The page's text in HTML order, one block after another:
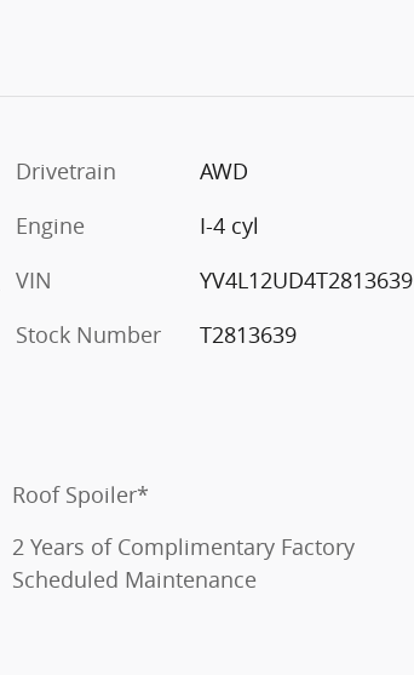
Drivetrain
AWD
Engine
I-4 cyl
VIN
YV4L12UD4T2813639
Stock Number
T2813639
Roof Spoiler*
2 Years of Complimentary Factory
Scheduled Maintenance